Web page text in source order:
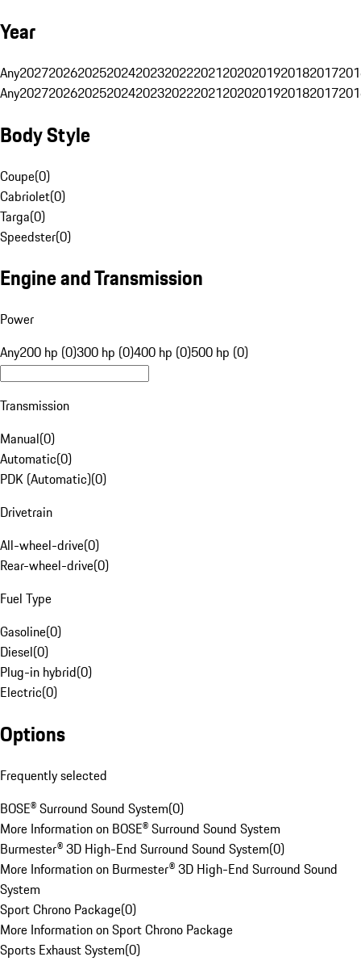
Year
Any20272026202520242023202220212020201920182017
Any20272026202520242023202220212020201920182017
Body Style
Coupe(0)
Cabriolet(0)
Targa(0)
Speedster(0)
Engine and Transmission
Power
Any200 hp (0)300 hp (0)400 hp (0)500 hp (0)
Transmission
Manual(0)
Automatic(0)
PDK (Automatic)(0)
Drivetrain
All-wheel-drive(0)
Rear-wheel-drive(0)
Fuel Type
Gasoline(0)
Diesel(0)
Plug-in hybrid(0)
Electric(0)
Options
Frequently selected
BOSE® Surround Sound System(0)
More Information on BOSE® Surround Sound System
Burmester® 3D High-End Surround Sound System(0)
More Information on Burmester® 3D High-End Surround Sound
System
Sport Chrono Package(0)
More Information on Sport Chrono Package
Sports Exhaust System(0)